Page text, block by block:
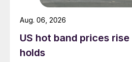
US hot band prices
holds
Aug. 06, 2026